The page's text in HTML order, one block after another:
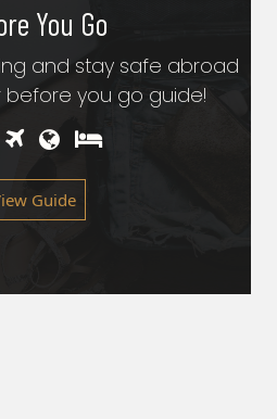
You Go
and stay safe abroad
you go guide!
Guide